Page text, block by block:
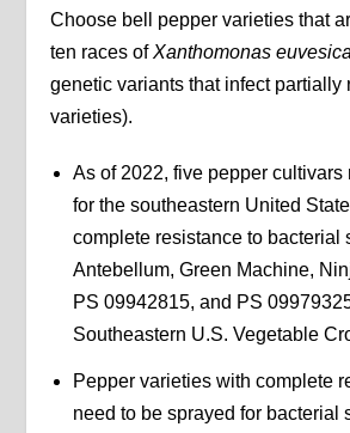
Choose bell pepper varieties that
ten races ofXanthomonas
genetic variants that infect partially
varieties).
As of 2022, five pepper cultivars
for the southeastern United
complete resistance to bacterial
Antebellum, Green Machine,
PS 09942815, and PS
Southeastern U.S. Vegetable
Pepper varieties with complete
need to be sprayed for bacterial